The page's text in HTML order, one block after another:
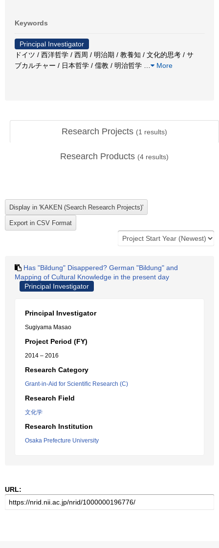
Keywords
Principal Investigator
ドイツ / 西洋哲学 / 西周 / 明治期 / 教養知 / 文化的思考 / サ
ブカルチャー / 日本哲学 / 儒教 / 明治哲学
More
Research Projects (1 results)
Research Products (4 results)
Has "Bildung" Disappered? German "Bildung" and
Mapping of Cultural Knowledge in the present day
Principal Investigator
Principal Investigator
Sugiyama Masao
Project Period (FY)
2014 – 2016
Research Category
Grant-in-Aid for Scientific Research (C)
Research Field
文化学
Research Institution
Osaka Prefecture University
URL: